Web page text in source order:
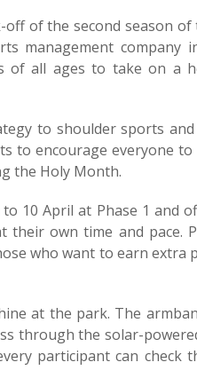
of the second season of
management company
of all ages to take on a
to shoulder sports
to encourage everyone
the Holy Month.
10 April at Phase 1 and
own time and pace.
who want to earn extra
at the park. The
through the solar-
participant can check